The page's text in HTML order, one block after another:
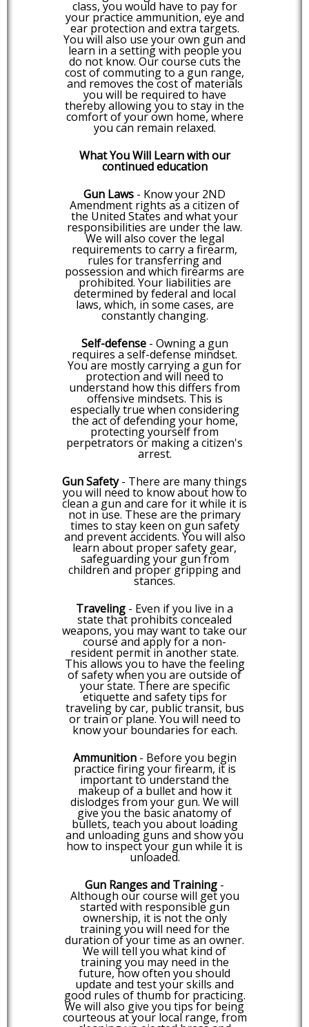
class, you would have to pay for
your practice ammunition, eye and
ear protection and extra targets.
You will also use your own gun and
learn in a setting with people you
do not know. Our course cuts the
cost of commuting to a gun range,
and removes the cost of materials
you will be required to have
thereby allowing you to stay in the
comfort of your own home, where
you can remain relaxed.
What You Will Learn with our
continued education
Gun Laws - Know your 2ND
Amendment rights as a citizen of
the United States and what your
responsibilities are under the law.
We will also cover the legal
requirements to carry a firearm,
rules for transferring and
possession and which firearms are
prohibited. Your liabilities are
determined by federal and local
laws, which, in some cases, are
constantly changing.
Self-defense- Owning a gun
requires a self-defense mindset.
You are mostly carrying a gun for
protection and will need to
understand how this differs from
offensive mindsets. This is
especially true when considering
the act of defending your home,
protecting yourself from
perpetrators or making a citizen's
arrest.
Gun Safety- There are many things
you will need to know about how to
clean a gun and care for it while it is
not in use. These are the primary
times to stay keen on gun safety
and prevent accidents. You will also
learn about proper safety gear,
safeguarding your gun from
children and proper gripping and
stances.
Traveling - Even if you live in a
state that prohibits concealed
weapons, you may want to take our
course and apply for a non-
resident permit in another state.
This allows you to have the feeling
of safety when you are outside of
your state. There are specific
etiquette and safety tips for
traveling by car, public transit, bus
or train or plane. You will need to
know your boundaries for each.
Ammunition- Before you begin
practice firing your firearm, it is
important to understand the
makeup of a bullet and how it
dislodges from your gun. We will
give you the basic anatomy of
bullets, teach you about loading
and unloading guns and show you
how to inspect your gun while it is
unloaded.
Gun Ranges and Training -
Although our course will get you
started with responsible gun
ownership, it is not the only
training you will need for the
duration of your time as an owner.
We will tell you what kind of
training you may need in the
future, how often you should
update and test your skills and
good rules of thumb for practicing.
We will also give you tips for being
courteous at your local range, from